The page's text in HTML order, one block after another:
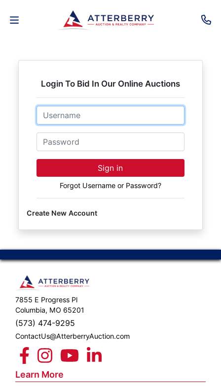
AUCTIONS
ESTATE
PERSONAL
PROPERTY
SENIOR
TRANSITIONS
HOME
AREAS
SUPPORT
Contact
Login
Here
Login To Bid In Our Online Auctions
Email
Password
Sign in
Forgot Username or Password?
Create New Account
7855 E Progress Pl
Columbia, MO 65201
(573) 474-9295
ContactUs@AtterberryAuction.com
Learn More